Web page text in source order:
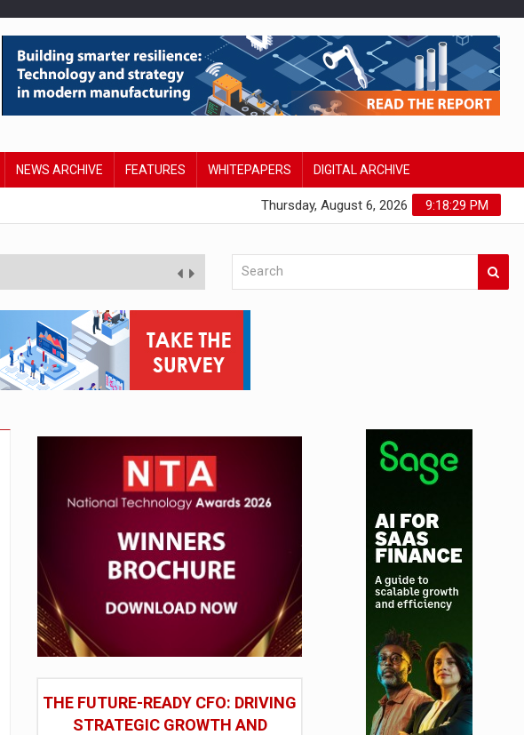
NEWS ARCHIVE FEATURES WHITEPAPERS DIGITAL ARCHIVE
9:18:30 PM
Thursday, August 6, 2026
THE FUTURE-READY CFO: DRIVING
STRATEGIC GROWTH AND